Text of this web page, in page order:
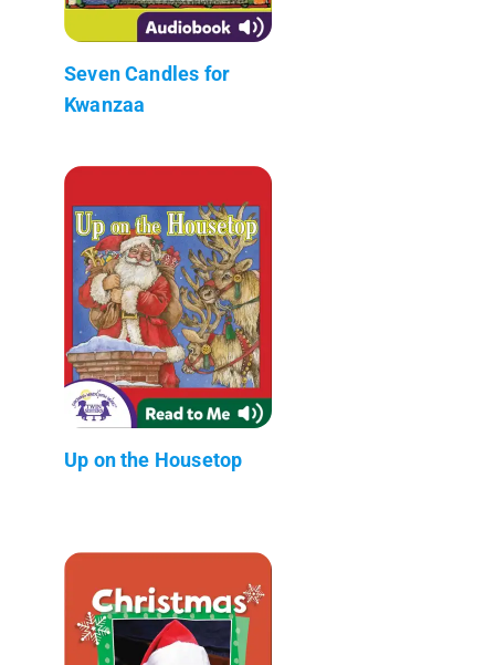
Seven Candles for
Kwanzaa
Up on the Housetop